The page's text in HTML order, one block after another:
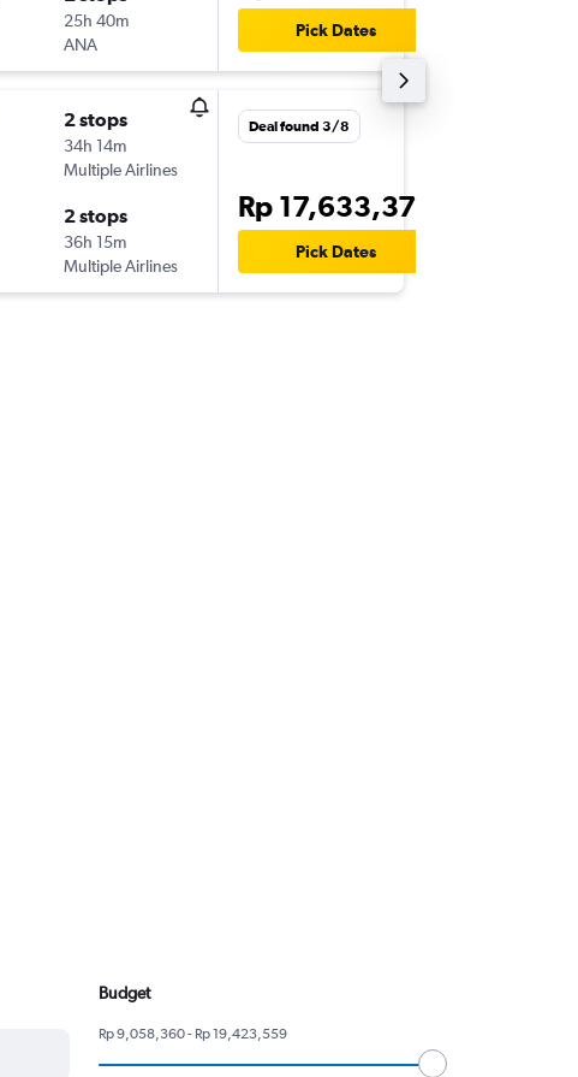
25h 40m
ANA
Pick Dates
2 stops
34h 14m
Multiple Airlines
2 stops
36h 15m
Multiple Airlines
Deal found 3/8
Rp 17,633,370
Pick Dates
Budget
Rp 9,058,360 - Rp 19,423,559